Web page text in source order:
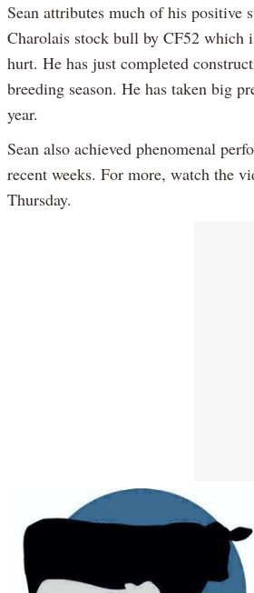
Sean attributes much of his positive
Charolais stock bull by CF52 which
hurt. He has just completed
breeding season. He has taken big
year.
Sean also achieved phenomenal
recent weeks. For more, watch the
Thursday.